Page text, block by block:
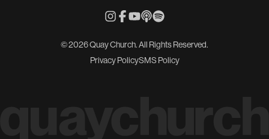
© 2026 Quay Church. All Rights Reserved.
Privacy PolicySMS Policy